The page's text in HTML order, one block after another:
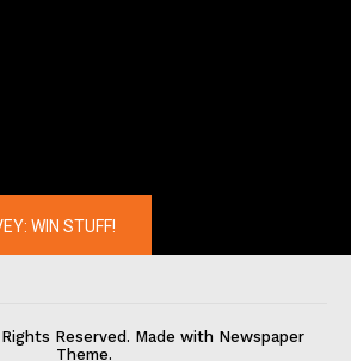
WIN STUFF!
Reserved. Made with Newspaper
Theme.